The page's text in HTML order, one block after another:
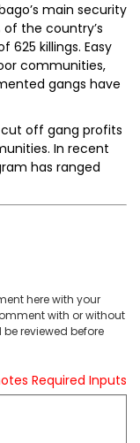
main security
of the country’s
625 killings. Easy
communities,
gangs have
off gang profits
In recent
has ranged
here with your
with or without
reviewed before
Required Inputs